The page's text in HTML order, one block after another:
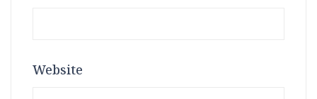
Website